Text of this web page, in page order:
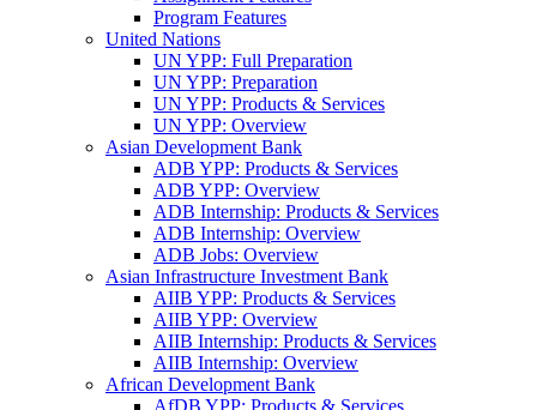
Program Features
United Nations
UN YPP: Full Preparation
UN YPP: Preparation
UN YPP: Products & Services
UN YPP: Overview
Asian Development Bank
ADB YPP: Products & Services
ADB YPP: Overview
ADB Internship: Products & Services
ADB Internship: Overview
ADB Jobs: Overview
Asian Infrastructure Investment Bank
AIIB YPP: Products & Services
AIIB YPP: Overview
AIIB Internship: Products & Services
AIIB Internship: Overview
African Development Bank
AfDB YPP: Products & Services